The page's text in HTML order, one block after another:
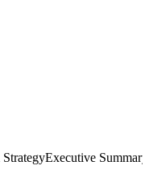
Executive Summary